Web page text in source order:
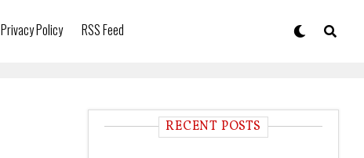
Privacy Policy RSS Feed
RECENT POSTS